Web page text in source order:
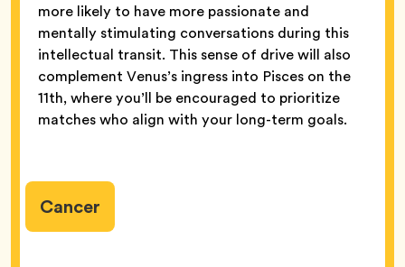
more likely to have more passionate and
mentally stimulating conversations during this
intellectual transit. This sense of drive will also
complement Venus’s ingress into Pisces on the
11th, where you’ll be encouraged to prioritize
matches who align with your long-term goals.
Cancer